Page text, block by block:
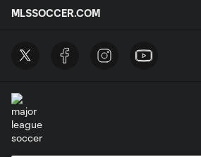
MLSSOCCER.COM